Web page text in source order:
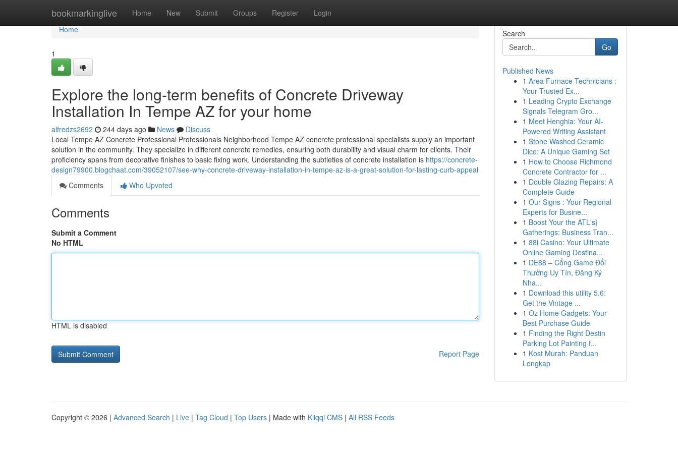
bookmarkinglive Home New Submit Groups Register Login
Home
Home
1
Explore the long-term benefits of Concrete Driveway
Installation In Tempe AZ for your home
alfredzs2692 244 days ago News
Discuss
Local Tempe AZ Concrete Professional Professionals Neighborhood Tempe AZ concrete professional specialists supply an important
solution in the community. They specialize in different concrete remedies, ensuring both durability and visual charm for clients. Their
proficiency spans from decorative finishes to basic fixing work. Understanding the subtleties of concrete installation is https://concrete-
design79900.blogchaat.com/39052107/see-why-concrete-driveway-installation-in-tempe-az-is-a-great-solution-for-lasting-curb-appeal
Comments
Who Upvoted
Comments
Submit a Comment
No HTML
HTML is disabled
Report Page
Search
Go
Published News
1 Area Furnace Technicians :
Your Trusted Ex...
1 Leading Crypto Exchange
Signals Telegram Gro...
1 Meet Henghia: Your AI-
Powered Writing Assistant
1 Stone Washed Ceramic
Dice: A Unique Gaming Set
1 How to Choose Richmond
Concrete Contractor for ...
1 Double Glazing Repairs: A
Complete Guide
1 Our Signs : Your Regional
Experts for Busine...
1 Boost Your the ATL's}
Gatherings: Business Tran...
1 88i Casino: Your Ultimate
Online Gaming Destina...
1 DE88 – Cổng Game Đổi
Thưởng Uy Tín, Đăng Ký
Nha...
1 Download this utility 5.6:
Get the Vintage ...
1 Oz Home Gadgets: Your
Best Purchase Guide
1 Finding the Right Destin
Parking Lot Painting f...
1 Kost Murah: Panduan
Lengkap
Copyright © 2026 | Advanced Search | Live | Tag Cloud | Top Users | Made with Kliqqi CMS | All RSS Feeds